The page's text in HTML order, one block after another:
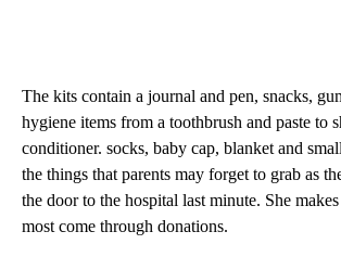
The kits contain a journal and pen, snacks,
hygiene items from a toothbrush and paste to
conditioner. socks, baby cap, blanket and
the things that parents may forget to grab as
the door to the hospital last minute. She
most come through donations.